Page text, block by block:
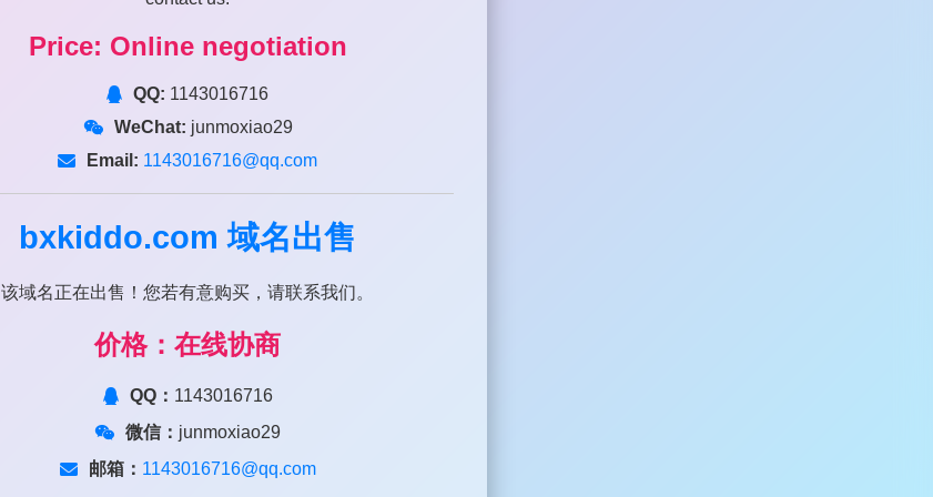
Price: Online negotiation
QQ: 1143016716
WeChat: junmoxiao29
Email: 1143016716@qq.com
bxkiddo.com 域名出售
该域名正在出售！您若有意购买，请联系我们。
价格：在线协商
QQ： 1143016716
微信： junmoxiao29
邮箱： 1143016716@qq.com